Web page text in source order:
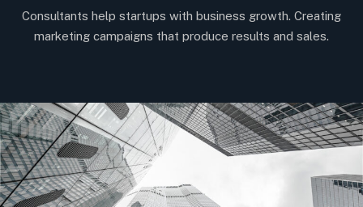
Consultants help startups with business growth. Creating
marketing campaigns that produce results and sales.